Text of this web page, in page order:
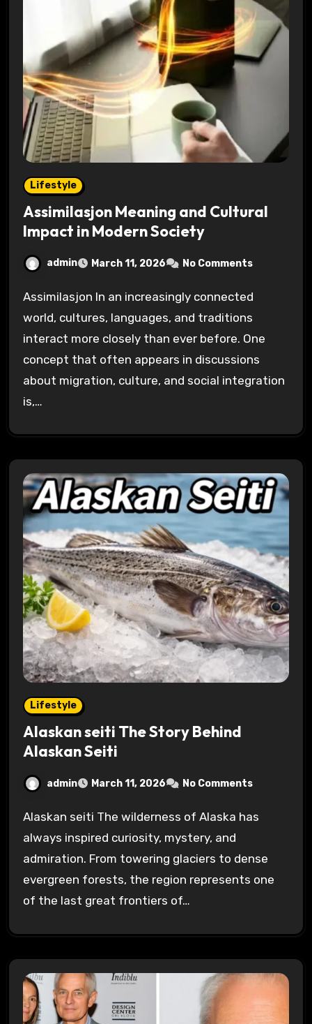
Lifestyle
Assimilasjon Meaning and Cultural
Impact in Modern Society
admin March 11, 2026 No Comments
Assimilasjon In an increasingly connected
world, cultures, languages, and traditions
interact more closely than ever before. One
concept that often appears in discussions
about migration, culture, and social integration
is,…
Lifestyle
Alaskan seiti The Story Behind
Alaskan Seiti
admin March 11, 2026 No Comments
Alaskan seiti The wilderness of Alaska has
always inspired curiosity, mystery, and
admiration. From towering glaciers to dense
evergreen forests, the region represents one
of the last great frontiers of…